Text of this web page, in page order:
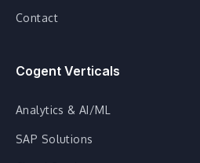
Contact
Cogent Verticals
Analytics & AI/ML
SAP Solutions